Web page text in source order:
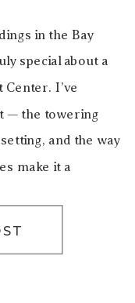
in the Bay
special about a
I’ve
— the towering
and the way
make it a